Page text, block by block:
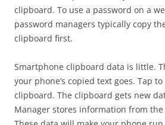
clipboard. To use a password on a
password managers typically copy
clipboard first.
Smartphone clipboard data is little.
your phone’s copied text goes. Tap
clipboard. The clipboard gets new
Manager stores information from